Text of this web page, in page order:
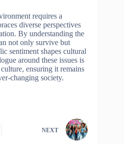
requires a
diverse perspectives
By understanding the
not only survive but
sentiment shapes cultural
around these issues is
ensuring it remains
changing society.
NEXT